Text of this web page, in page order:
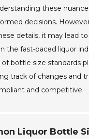
these
decisions.
details, it may lead
the fast-paced liquor
of bottle size standards
track of changes and
and competitive.
Liquor Bottle